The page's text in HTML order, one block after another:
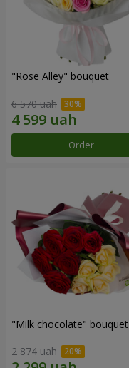
"Rose Alley" bouquet
6 570 uah
Order
"Milk chocolate" bouquet
2 874 uah